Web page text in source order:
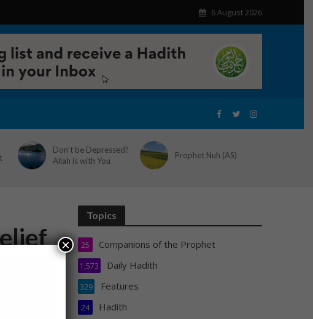
6 August 2026
Don’t be Depressed?
Allah is with You
Prophet Nuh (AS)
wrong.”
us has
Topics
Companions of the Prophet
25
Daily Hadith
1,573
Features
329
Hadith
24
×